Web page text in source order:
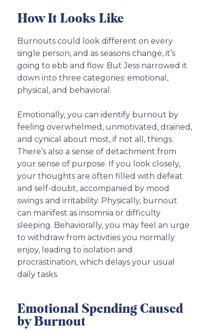
How It Looks Like
Burnouts could look different on every
single person, and as seasons change, it’s
going to ebb and flow. But Jess narrowed it
down into three categories: emotional,
physical, and behavioral.
Emotionally, you can identify burnout by
feeling overwhelmed, unmotivated, drained,
and cynical about most, if not all, things.
There’s also a sense of detachment from
your sense of purpose. If you look closely,
your thoughts are often filled with defeat
and self-doubt, accompanied by mood
swings and irritability. Physically, burnout
can manifest as insomnia or difficulty
sleeping. Behaviorally, you may feel an urge
to withdraw from activities you normally
enjoy, leading to isolation and
procrastination, which delays your usual
daily tasks.
Emotional Spending Caused
by Burnout